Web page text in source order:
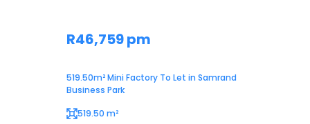
R46,759 pm
519.50m² Mini Factory To Let in Samrand
Business Park
519.50 m²